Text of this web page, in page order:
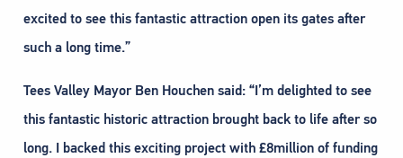
excited to see this fantastic attraction open its gates after
such a long time.”
Tees Valley Mayor Ben Houchen said: “I’m delighted to see
this fantastic historic attraction brought back to life after so
long. I backed this exciting project with £8million of funding